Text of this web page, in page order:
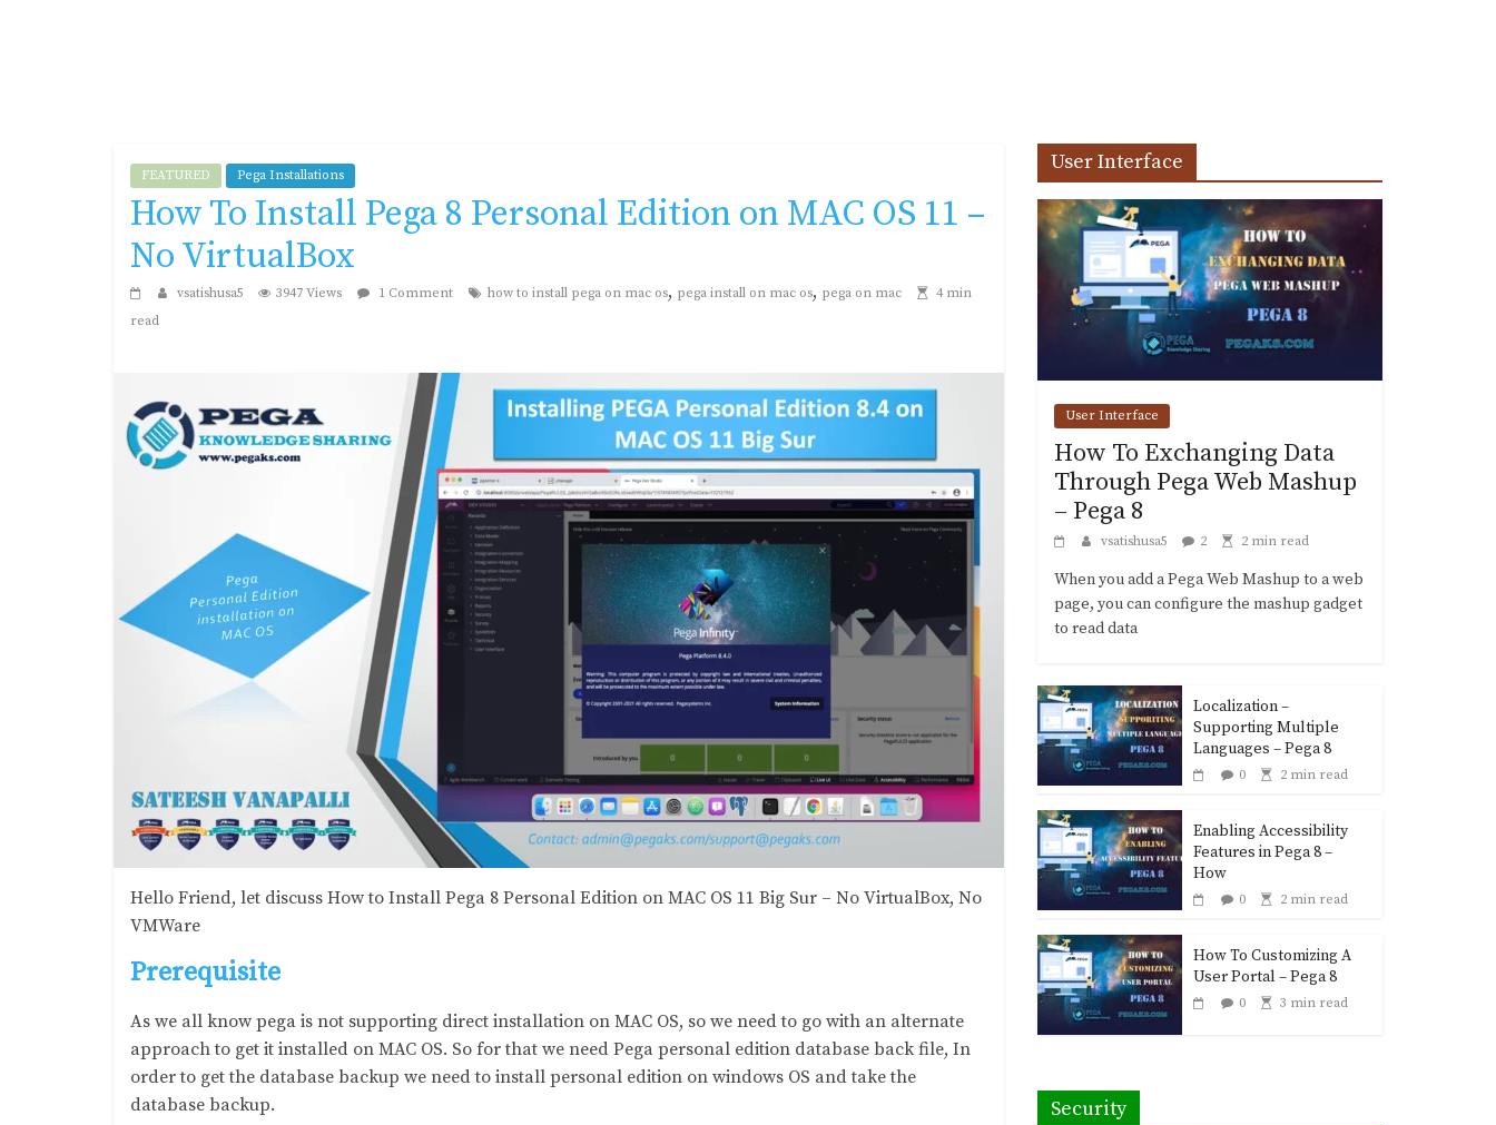
FEATURED Pega Installations
How To Install Pega 8 Personal Edition on MAC OS 11 –
No VirtualBox
vsatishusa5 3947 Views 1 Comment how to install pega on mac os, pega install on mac os, pega on mac
4 min
read
Hello Friend, let discuss How to Install Pega 8 Personal Edition on MAC OS 11 Big Sur – No VirtualBox, No
VMWare
Prerequisite
As we all know pega is not supporting direct installation on MAC OS, so we need to go with an alternate
approach to get it installed on MAC OS. So for that we need Pega personal edition database back file, In
order to get the database backup we need to install personal edition on windows OS and take the
database backup.
User Interface
User Interface
How To Exchanging Data
Through Pega Web Mashup
– Pega 8
vsatishusa5 2 2 min read
When you add a Pega Web Mashup to a web
page, you can configure the mashup gadget
to read data
Localization –
Supporting Multiple
Languages – Pega 8
0 2 min read
Enabling Accessibility
Features in Pega 8 –
How
0 2 min read
How To Customizing A
User Portal – Pega 8
0 3 min read
Security